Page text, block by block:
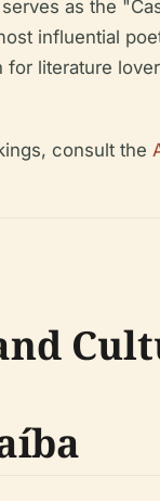
as the
influential
literature
consult the